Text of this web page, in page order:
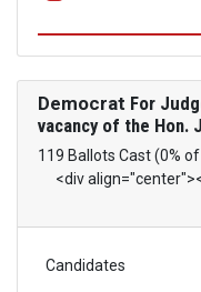
Democrat For
vacancy of the Hon.
119 Ballots Cast (0%
<div
Candidates